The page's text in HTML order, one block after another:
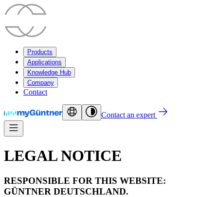
Products
Applications
Knowledge Hub
Company
Contact
Contact an expert
LEGAL NOTICE
RESPONSIBLE FOR THIS WEBSITE:
GÜNTNER DEUTSCHLAND.